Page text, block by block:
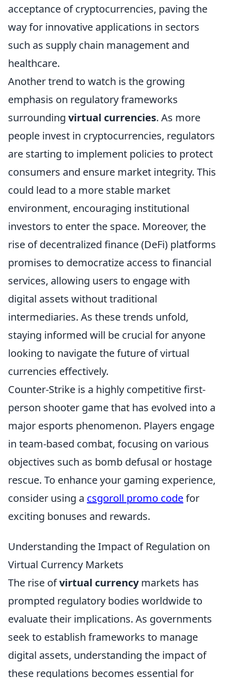
acceptance of cryptocurrencies, paving the
way for innovative applications in sectors
such as supply chain management and
healthcare.
Another trend to watch is the growing
emphasis on regulatory frameworks
surrounding virtual currencies. As more
people invest in cryptocurrencies, regulators
are starting to implement policies to protect
consumers and ensure market integrity. This
could lead to a more stable market
environment, encouraging institutional
investors to enter the space. Moreover, the
rise of decentralized finance (DeFi) platforms
promises to democratize access to financial
services, allowing users to engage with
digital assets without traditional
intermediaries. As these trends unfold,
staying informed will be crucial for anyone
looking to navigate the future of virtual
currencies effectively.
Counter-Strike is a highly competitive first-
person shooter game that has evolved into a
major esports phenomenon. Players engage
in team-based combat, focusing on various
objectives such as bomb defusal or hostage
rescue. To enhance your gaming experience,
consider using a csgoroll promo codefor
exciting bonuses and rewards.
Understanding the Impact of Regulation on
Virtual Currency Markets
The rise ofvirtual currencymarkets has
prompted regulatory bodies worldwide to
evaluate their implications. As governments
seek to establish frameworks to manage
digital assets, understanding the impact of
these regulations becomes essential for